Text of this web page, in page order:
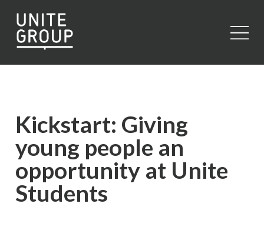
Kickstart: Giving
young people an
opportunity at Unite
Students